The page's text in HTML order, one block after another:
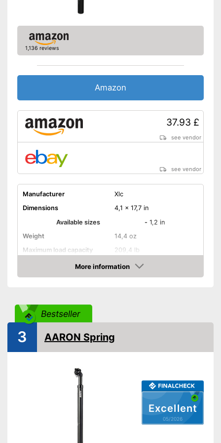
1,136 reviews
Amazon
37.93 £
see vendor
see vendor
Manufacturer
Xlc
Dimensions
4,1 x 17,7 in
Available sizes
- 1,2 in
Weight
14,4 oz
Maximum load capacity
209,4 lb
Shipping (Amazon)
see vendor
More information
Amazon
Bestseller
Excellent
05/2026
3 AARON Spring